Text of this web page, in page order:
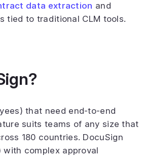
data extraction and
tied to traditional CLM tools.
that need end-to-end
suits teams of any size that
180 countries. DocuSign
with complex approval